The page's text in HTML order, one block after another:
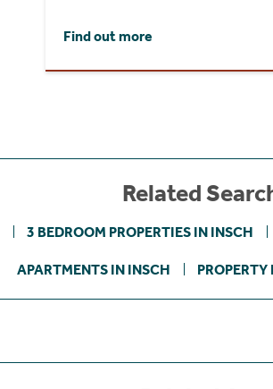
Find out more
Related
3 BEDROOM PROPERTIES IN INSCH
APARTMENTS IN INSCH PROPERTY